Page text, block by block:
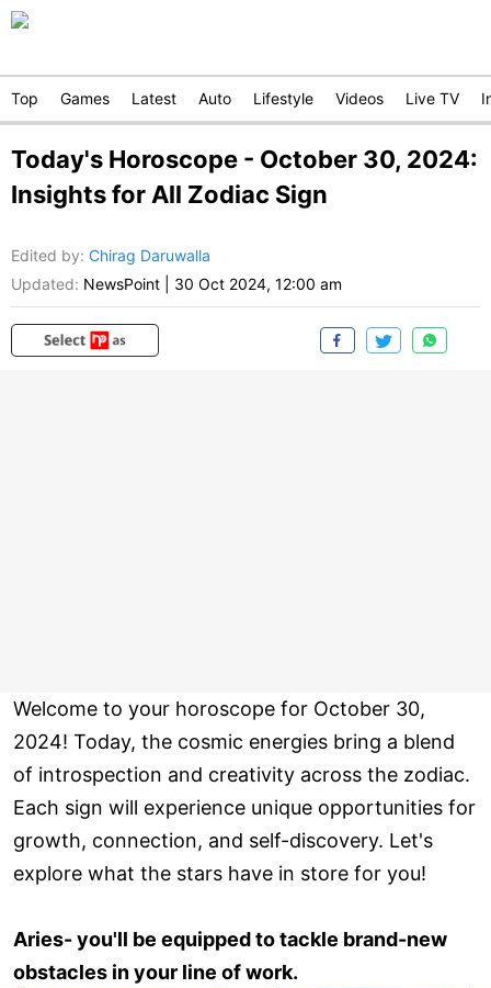
Top Games Latest Auto Lifestyle Videos Live TV
Today's Horoscope - October 30, 2024:
Insights for All Zodiac Sign
Edited by: Chirag Daruwalla
Updated: NewsPoint 30 Oct 2024, 12:00 am
Welcome to your horoscope for October 30,
2024! Today, the cosmic energies bring a blend
of introspection and creativity across the zodiac.
Each sign will experience unique opportunities for
growth, connection, and self-discovery. Let's
explore what the stars have in store for you!
Aries- you'll be equipped to tackle brand-new
obstacles in your line of work.